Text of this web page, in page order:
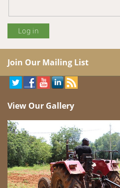
Join Our Mailing List
View Our Gallery